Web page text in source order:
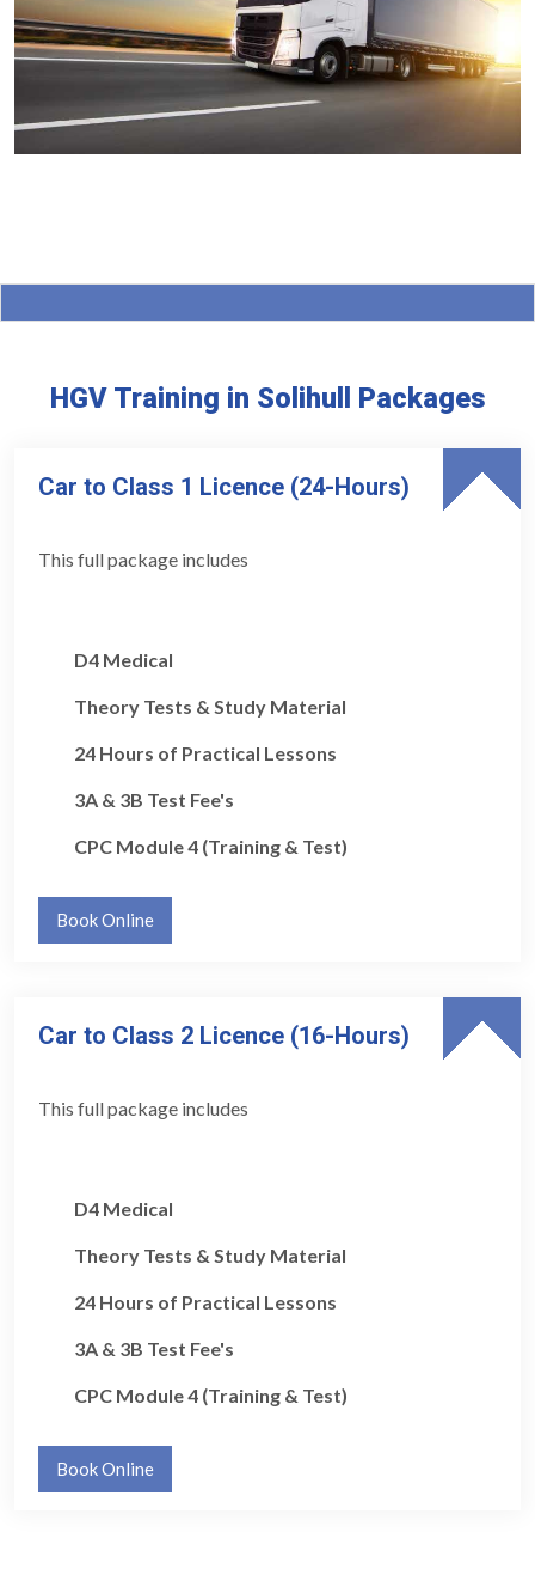
HGV Training in Solihull Packages
Car to Class 1 Licence (24-Hours)
This full package includes
D4 Medical
Theory Tests & Study Material
24 Hours of Practical Lessons
3A & 3B Test Fee's
CPC Module 4 (Training & Test)
Book Online
Car to Class 2 Licence (16-Hours)
This full package includes
D4 Medical
Theory Tests & Study Material
24 Hours of Practical Lessons
3A & 3B Test Fee's
CPC Module 4 (Training & Test)
Book Online